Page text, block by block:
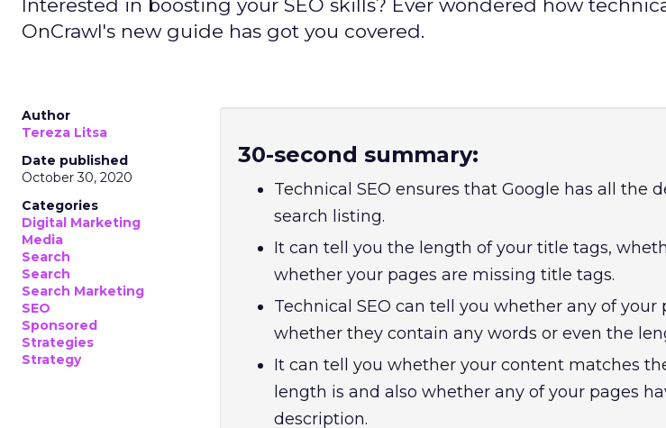
Interested in boosting your SEO skills? Ever wondered how
OnCrawl's new guide has got you covered.
Author
Tereza Litsa
Date published
October 30, 2020
Categories
Digital Marketing
Media
Search
Search
Search Marketing
SEO
Sponsored
Strategies
Strategy
30-second summary:
Technical SEO ensures that Google has all the
search listing.
It can tell you the length of your title tags,
whether your pages are missing title tags.
Technical SEO can tell you whether any of your
whether they contain any words or even the
It can tell you whether your content matches
length is and also whether any of your pages
description.